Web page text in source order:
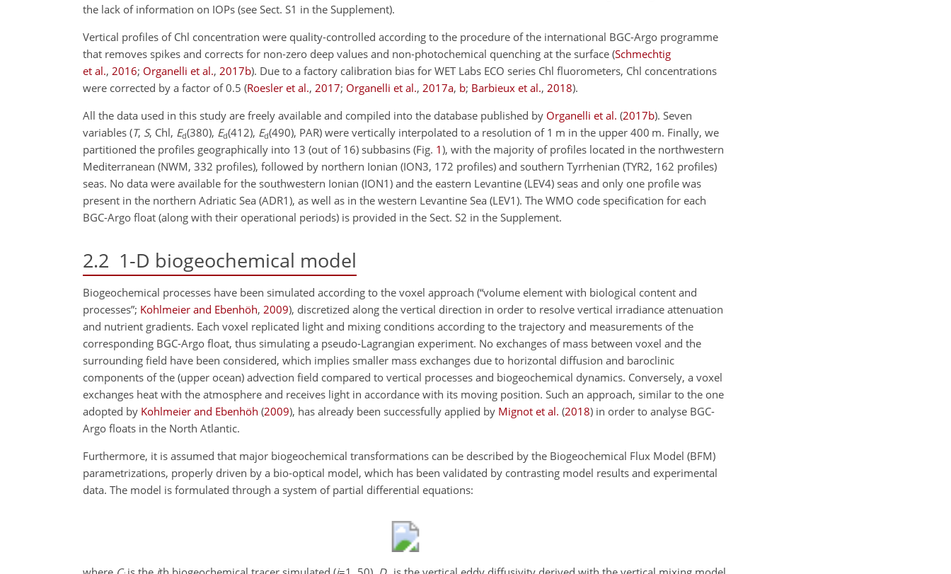
the lack of information on IOPs (see Sect. S1 in the Supplement).
Vertical profiles of Chl concentration were quality-controlled according to the procedure of the international BGC-Argo programme
that removes spikes and corrects for non-zero deep values and non-photochemical quenching at the surface (Schmechtig
et al., 2016; Organelli et al., 2017b). Due to a factory calibration bias for WET Labs ECO series Chl fluorometers, Chl concentrations
were corrected by a factor of 0.5 (Roesler et al., 2017; Organelli et al., 2017a, b; Barbieux et al., 2018).
All the data used in this study are freely available and compiled into the database published by Organelli et al. (2017b). Seven
variables (T, S, Chl, Ed(380), Ed(412), Ed(490), PAR) were vertically interpolated to a resolution of 1 m in the upper 400 m. Finally, we
partitioned the profiles geographically into 13 (out of 16) subbasins (Fig. 1), with the majority of profiles located in the northwestern
Mediterranean (NWM, 332 profiles), followed by northern Ionian (ION3, 172 profiles) and southern Tyrrhenian (TYR2, 162 profiles)
seas. No data were available for the southwestern Ionian (ION1) and the eastern Levantine (LEV4) seas and only one profile was
present in the northern Adriatic Sea (ADR1), as well as in the western Levantine Sea (LEV1). The WMO code specification for each
BGC-Argo float (along with their operational periods) is provided in the Sect. S2 in the Supplement.
2.2 1-D biogeochemical model
Biogeochemical processes have been simulated according to the voxel approach (“volume element with biological content and
processes”; Kohlmeier and Ebenhöh, 2009), discretized along the vertical direction in order to resolve vertical irradiance attenuation
and nutrient gradients. Each voxel replicated light and mixing conditions according to the trajectory and measurements of the
corresponding BGC-Argo float, thus simulating a pseudo-Lagrangian experiment. No exchanges of mass between voxel and the
surrounding field have been considered, which implies smaller mass exchanges due to horizontal diffusion and baroclinic
components of the (upper ocean) advection field compared to vertical processes and biogeochemical dynamics. Conversely, a voxel
exchanges heat with the atmosphere and receives light in accordance with its moving position. Such an approach, similar to the one
adopted by Kohlmeier and Ebenhöh (2009), has already been successfully applied by Mignot et al. (2018) in order to analyse BGC-
Argo floats in the North Atlantic.
Furthermore, it is assumed that major biogeochemical transformations can be described by the Biogeochemical Flux Model (BFM)
parametrizations, properly driven by a bio-optical model, which has been validated by contrasting model results and experimental
data. The model is formulated through a system of partial differential equations: